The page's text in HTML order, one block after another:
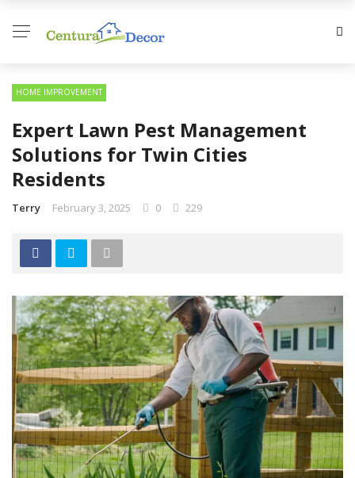
HOME IMPROVEMENT
Expert Lawn Pest Management
Solutions for Twin Cities
Residents
Terry February 3, 2025 0 229